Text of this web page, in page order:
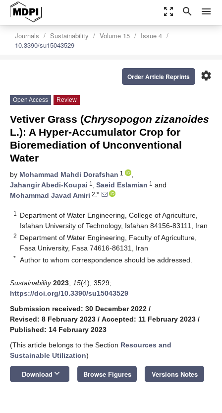
zoom_out_map search menu
Journals Sustainability Volume 15
Issue 4
10.3390/su15043529
settings
Order Article Reprints
Open Access Review
Vetiver Grass (Chrysopogon zizanoides
L.): A Hyper-Accumulator Crop for
Bioremediation of Unconventional
Water
by Mohammad Mahdi Dorafshan 1
,
Jahangir Abedi-Koupai 1 , Saeid Eslamian 1 and
Mohammad Javad Amiri 2,*
1
Department of Water Engineering, College of Agriculture,
Isfahan University of Technology, Isfahan 84156-83111, Iran
2 Department of Water Engineering, Faculty of Agriculture,
Fasa University, Fasa 74616-86131, Iran
* Author to whom correspondence should be addressed.
Sustainability 2023 15(4), 3529;
https://doi.org/10.3390/su15043529
Submission received: 30 December 2022 /
Revised: 8 February 2023 / Accepted: 11 February 2023 /
Published: 14 February 2023
(This article belongs to the Section Resources and
Sustainable Utilization)
Download keyboard_arrow_down Browse Figures Versions Notes